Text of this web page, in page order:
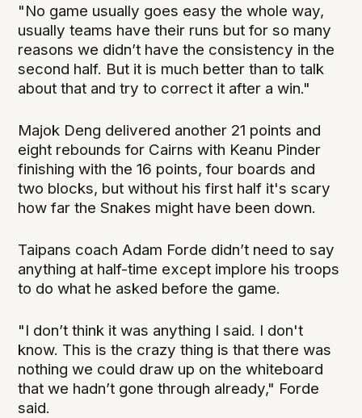
"No game usually goes easy the whole way,
usually teams have their runs but for so many
reasons we didn’t have the consistency in the
second half. But it is much better than to talk
about that and try to correct it after a win."
Majok Deng delivered another 21 points and
eight rebounds for Cairns with Keanu Pinder
finishing with the 16 points, four boards and
two blocks, but without his first half it's scary
how far the Snakes might have been down.
Taipans coach Adam Forde didn’t need to say
anything at half-time except implore his troops
to do what he asked before the game.
"I don’t think it was anything I said. I don't
know. This is the crazy thing is that there was
nothing we could draw up on the whiteboard
that we hadn’t gone through already," Forde
said.